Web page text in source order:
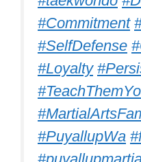
kick at her
recently
improving
#fitness
— Devonport